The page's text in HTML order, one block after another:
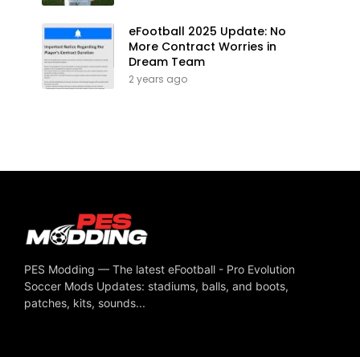
eFootball 2025 Update: No
More Contract Worries in
Dream Team
2 years ago
PES Modding — The latest eFootball - Pro Evolution
Soccer Mods Updates: stadiums, balls, and boots,
patches, kits, sounds...